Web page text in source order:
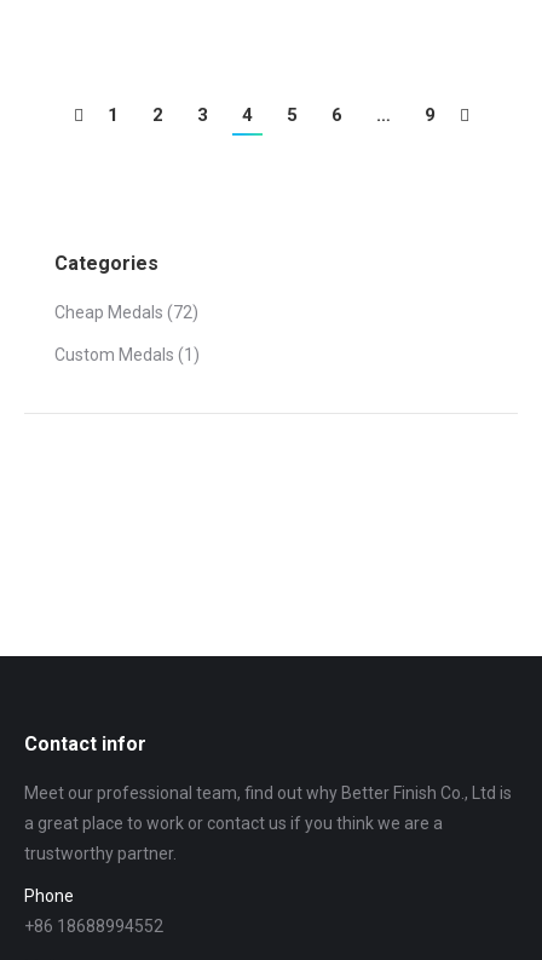
1 2 3 4 5 6 … 9
Categories
Cheap Medals (72)
Custom Medals (1)
Contact infor
Meet our professional team, find out why Better Finish Co., Ltd is
a great place to work or contact us if you think we are a
trustworthy partner.
Phone
+86 18688994552